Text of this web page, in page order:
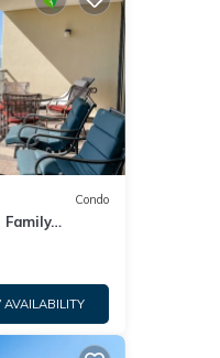
Condo
Family
AVAILABILITY